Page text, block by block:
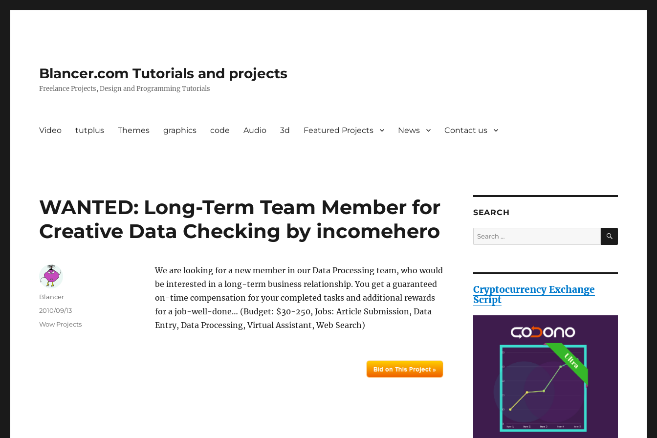
Blancer.com Tutorials and projects
Freelance Projects, Design and Programming Tutorials
Video tutplus Themes graphics code Audio 3d Featured Projects News Contact us
WANTED: Long-Term Team Member for
Creative Data Checking by incomehero
We are looking for a new member in our Data Processing team, who would
be interested in a long-term business relationship. You get a guaranteed
on-time compensation for your completed tasks and additional rewards
for a job-well-done… (Budget: $30-250, Jobs: Article Submission, Data
Entry, Data Processing, Virtual Assistant, Web Search)
Author
Blancer
Posted
2010/09/13
Categories
Wow Projects
SEARCH
Search
for:
SEARCH
Cryptocurrency Exchange
Script